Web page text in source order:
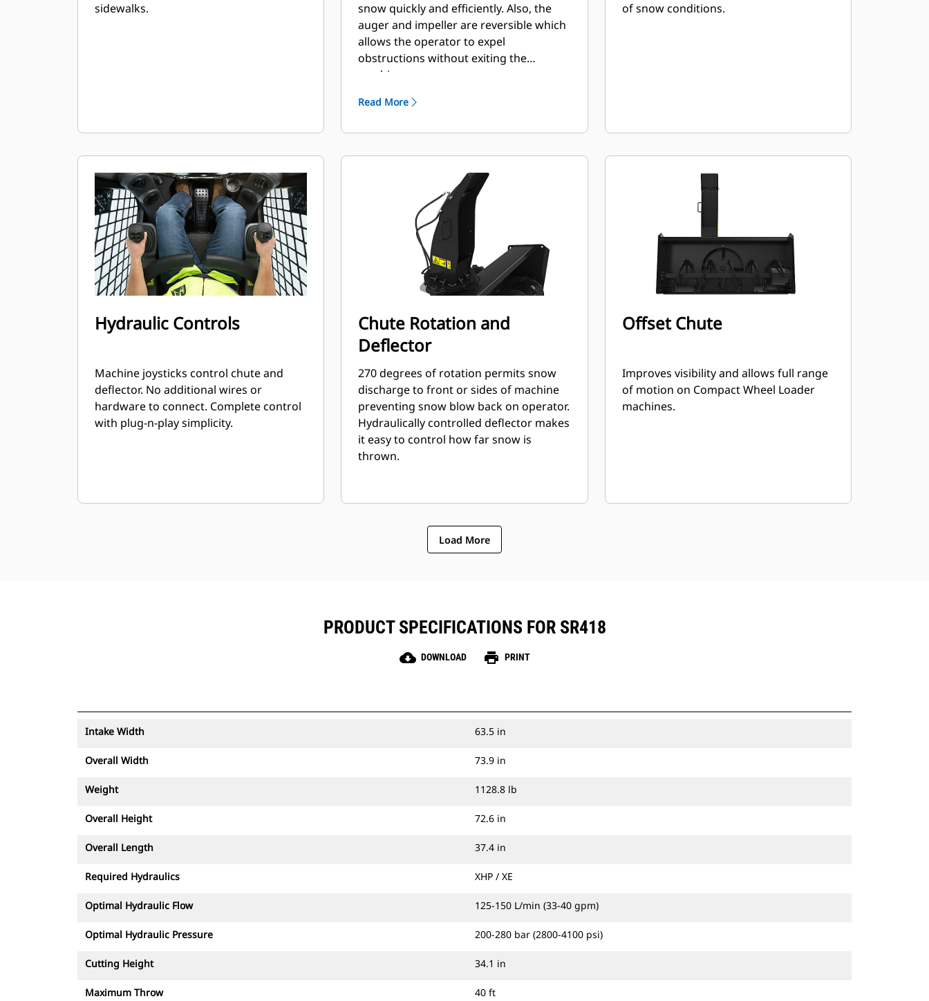
sidewalks.
snow quickly and efficiently. Also, the
auger and impeller are reversible which
allows the operator to expel
obstructions without exiting the
machine.
Read More
of snow conditions.
Hydraulic Controls
Machine joysticks control chute and
deflector. No additional wires or
hardware to connect. Complete control
with plug-n-play simplicity.
Chute Rotation and
Deflector
270 degrees of rotation permits snow
discharge to front or sides of machine
preventing snow blow back on operator.
Hydraulically controlled deflector makes
it easy to control how far snow is
thrown.
Offset Chute
Improves visibility and allows full range
of motion on Compact Wheel Loader
machines.
Load More
PRODUCT SPECIFICATIONS FOR SR418
cloud_download DOWNLOAD print PRINT
Intake Width 63.5 in
Overall Width 73.9 in
Weight 1128.8 lb
Overall Height 72.6 in
Overall Length 37.4 in
Required Hydraulics XHP / XE
Optimal Hydraulic Flow 125-150 L/min (33-40 gpm)
Optimal Hydraulic Pressure 200-280 bar (2800-4100 psi)
Cutting Height 34.1 in
Maximum Throw 40 ft